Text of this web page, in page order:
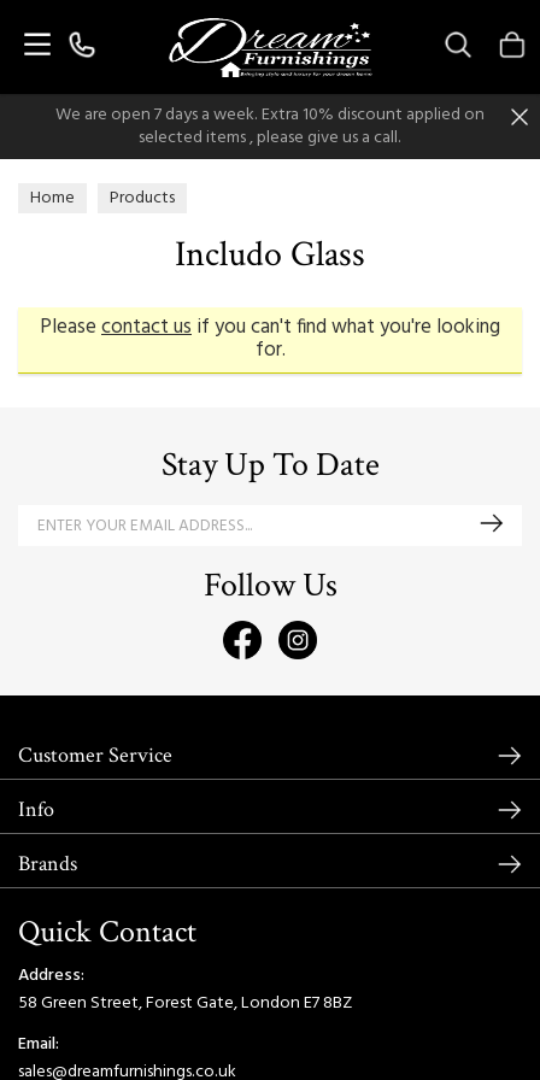
We are open 7 days a week. Extra 10% discount applied on
selected items , please give us a call.
Home Products
Includo Glass
Pleasecontact usif you can't find what you're looking
for.
Stay Up To Date
Follow Us
Customer Service
Info
Brands
Quick Contact
Address:
58 Green Street, Forest Gate, London E7 8BZ
Email:
sales@dreamfurnishings.co.uk